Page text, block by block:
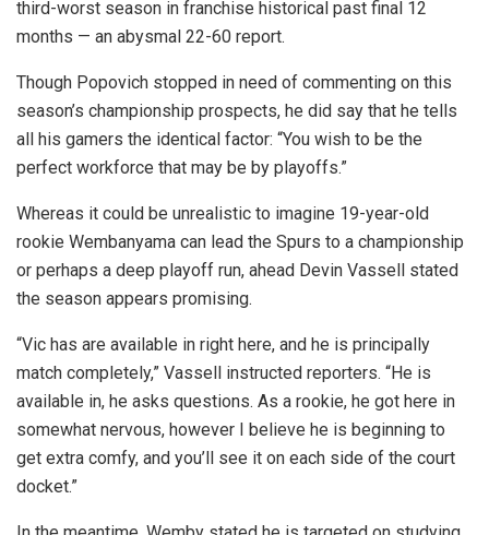
third-worst season in franchise historical past final 12
months — an abysmal 22-60 report.
Though Popovich stopped in need of commenting on this
season’s championship prospects, he did say that he tells
all his gamers the identical factor: “You wish to be the
perfect workforce that may be by playoffs.”
Whereas it could be unrealistic to imagine 19-year-old
rookie Wembanyama can lead the Spurs to a championship
or perhaps a deep playoff run, ahead Devin Vassell stated
the season appears promising.
“Vic has are available in right here, and he is principally
match completely,” Vassell instructed reporters. “He is
available in, he asks questions. As a rookie, he got here in
somewhat nervous, however I believe he is beginning to
get extra comfy, and you’ll see it on each side of the court
docket.”